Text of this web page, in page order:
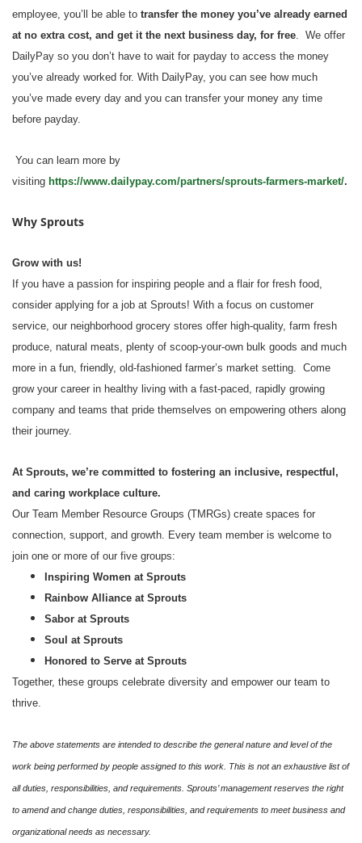
employee, you’ll be able to transfer the money you’ve already earned
at no extra cost, and get it the next business day, for free. We offer
DailyPay so you don’t have to wait for payday to access the money
you’ve already worked for. With DailyPay, you can see how much
you’ve made every day and you can transfer your money any time
before payday.
You can learn more by
visiting https://www.dailypay.com/partners/sprouts-farmers-market/.
Why Sprouts
Grow with us!
If you have a passion for inspiring people and a flair for fresh food,
consider applying for a job at Sprouts! With a focus on customer
service, our neighborhood grocery stores offer high-quality, farm fresh
produce, natural meats, plenty of scoop-your-own bulk goods and much
more in a fun, friendly, old-fashioned farmer’s market setting. Come
grow your career in healthy living with a fast-paced, rapidly growing
company and teams that pride themselves on empowering others along
their journey.
At Sprouts, we’re committed to fostering an inclusive, respectful,
and caring workplace culture.
Our Team Member Resource Groups (TMRGs) create spaces for
connection, support, and growth. Every team member is welcome to
join one or more of our five groups:
Inspiring Women at Sprouts
Rainbow Alliance at Sprouts
Sabor at Sprouts
Soul at Sprouts
Honored to Serve at Sprouts
Together, these groups celebrate diversity and empower our team to
thrive.
The above statements are intended to describe the general nature and level of the
work being performed by people assigned to this work. This is not an exhaustive list of
all duties, responsibilities, and requirements. Sprouts’ management reserves the right
to amend and change duties, responsibilities, and requirements to meet business and
organizational needs as necessary.